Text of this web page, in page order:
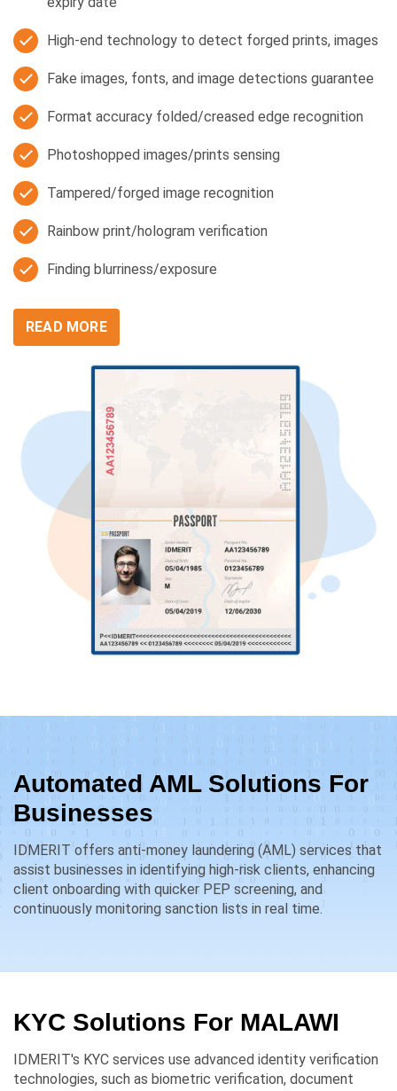
High-end technology to detect forged prints, images
Fake images, fonts, and image detections guarantee
Format accuracy folded/creased edge recognition
Photoshopped images/prints sensing
Tampered/forged image recognition
Rainbow print/hologram verification
Finding blurriness/exposure
READ MORE
Automated AML Solutions For
Businesses
IDMERIT offers anti-money laundering (AML) services that
assist businesses in identifying high-risk clients, enhancing
client onboarding with quicker PEP screening, and
continuously monitoring sanction lists in real time.
KYC Solutions For MALAWI
IDMERIT's KYC services use advanced identity verification
technologies, such as biometric verification, document